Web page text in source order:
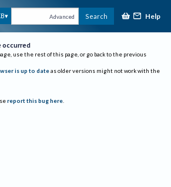
Advanced Search Help
occurred
use the rest of this page, or go back to the previous
is up to date as older versions might not work with the
report this bug here.